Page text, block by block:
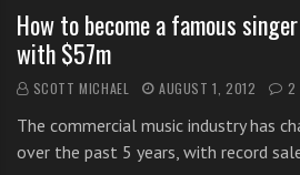
How to become a famous
with $57m
SCOTT MICHAEL AUGUST 1, 2012 2
The commercial music industry has
over the past 5 years, with record